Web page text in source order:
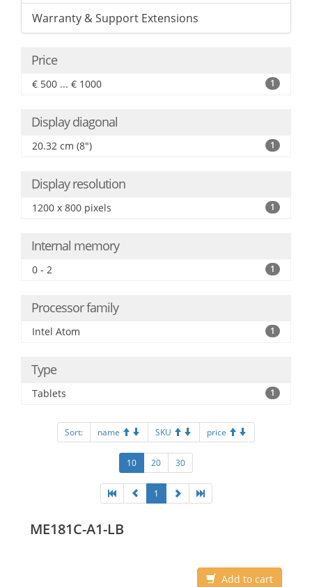
Warranty & Support Extensions
Price
€ 500 ... € 1000 1
Display diagonal
20.32 cm (8") 1
Display resolution
1200 x 800 pixels 1
Internal memory
0 - 2 1
Processor family
Intel Atom 1
Type
Tablets 1
Sort: name SKU price
10 20 30
1
ME181C-A1-LB
Add to cart